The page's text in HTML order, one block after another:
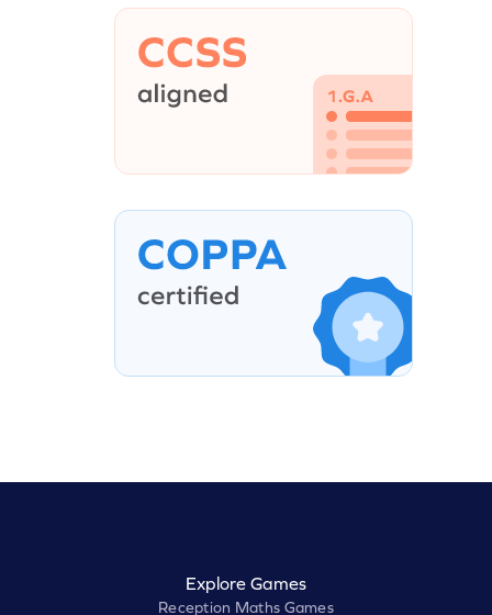
Explore Games
Reception Maths Games